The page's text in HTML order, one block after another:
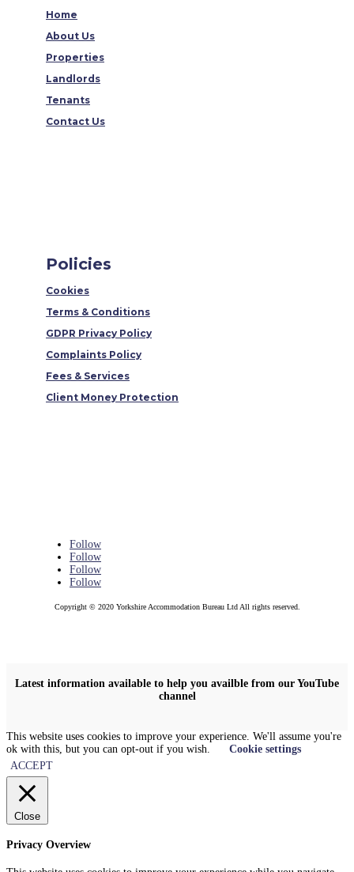
Home
About Us
Properties
Landlords
Tenants
Contact Us
Policies
Cookies
Terms & Conditions
GDPR Privacy Policy
Complaints Policy
Fees & Services
Client Money Protection
Follow
Follow
Follow
Follow
Copyright © 2020 Yorkshire Accommodation Bureau Ltd All rights reserved.
Latest information available to help you availble from our YouTube
channel
This website uses cookies to improve your experience. We'll assume you're
ok with this, but you can opt-out if you wish.
Cookie settings
ACCEPT
Close
Privacy Overview